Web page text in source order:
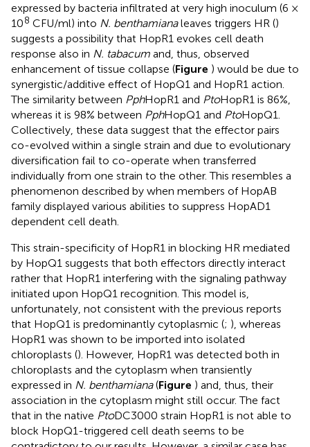
expressed by bacteria infiltrated at very high inoculum (6 ×
108 CFU/ml) into N. benthamianaleaves triggers HR ()
suggests a possibility that HopR1 evokes cell death
response also in N. tabacum and, thus, observed
enhancement of tissue collapse (Figure ) would be due to
synergistic/additive effect of HopQ1 and HopR1 action.
The similarity between PphHopR1 and PtoHopR1 is 86%,
whereas it is 98% between PphHopQ1 and PtoHopQ1.
Collectively, these data suggest that the effector pairs
co-evolved within a single strain and due to evolutionary
diversification fail to co-operate when transferred
individually from one strain to the other. This resembles a
phenomenon described by when members of HopAB
family displayed various abilities to suppress HopAD1
dependent cell death.
This strain-specificity of HopR1 in blocking HR mediated
by HopQ1 suggests that both effectors directly interact
rather that HopR1 interfering with the signaling pathway
initiated upon HopQ1 recognition. This model is,
unfortunately, not consistent with the previous reports
that HopQ1 is predominantly cytoplasmic (; ), whereas
HopR1 was shown to be imported into isolated
chloroplasts (). However, HopR1 was detected both in
chloroplasts and the cytoplasm when transiently
expressed in N. benthamiana(Figure ) and, thus, their
association in the cytoplasm might still occur. The fact
that in the native PtoDC3000 strain HopR1 is not able to
block HopQ1-triggered cell death seems to be